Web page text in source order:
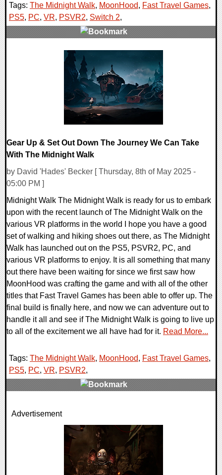
Tags: The Midnight Walk, MoonHood, Fast Travel Games,
PS5, PC, VR, PSVR2, Switch 2,
Gear Up & Set Out Down The Journey We Can Take
With The Midnight Walk
by David 'Hades' Becker [ Thursday, 8th of May 2025 -
05:00 PM ]
Midnight Walk The Midnight Walk is ready for us to embark
upon with the recent launch of The Midnight Walk on the
various VR platforms in the world I hope you have a good
set of walking and hiking shoes out there, as The Midnight
Walk has launched out on the PS5, PSVR2, PC, and
various VR platforms to enjoy. It is all something that many
out there have been waiting for since we first saw how
MoonHood was crafting the game and with all of the other
titles that Fast Travel Games has been able to offer up. The
final build is finally here, and now we can adventure out to
handle it all and see if The Midnight Walk is going to live up
to all of the excitement we all have had for it. Read More...
Tags: The Midnight Walk, MoonHood, Fast Travel Games,
PS5, PC, VR, PSVR2,
0 Comments
Advertisement